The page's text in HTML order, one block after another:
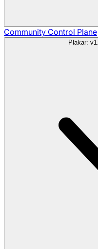
Community Control Plane
Plakar: